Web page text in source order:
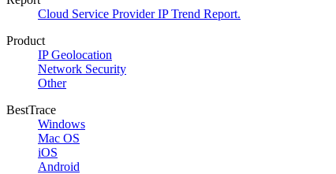
Cloud Service Provider IP Trend Report.
Product
IP Geolocation
Network Security
Other
BestTrace
Windows
Mac OS
iOS
Android